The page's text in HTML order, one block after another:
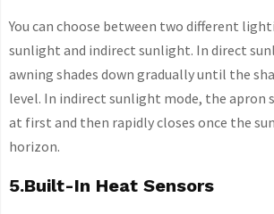
You can choose between two different
sunlight and indirect sunlight. In direct
awning shades down gradually until the
level. In indirect sunlight mode, the apron
at first and then rapidly closes once the
horizon.
5.Built-In Heat Sensors